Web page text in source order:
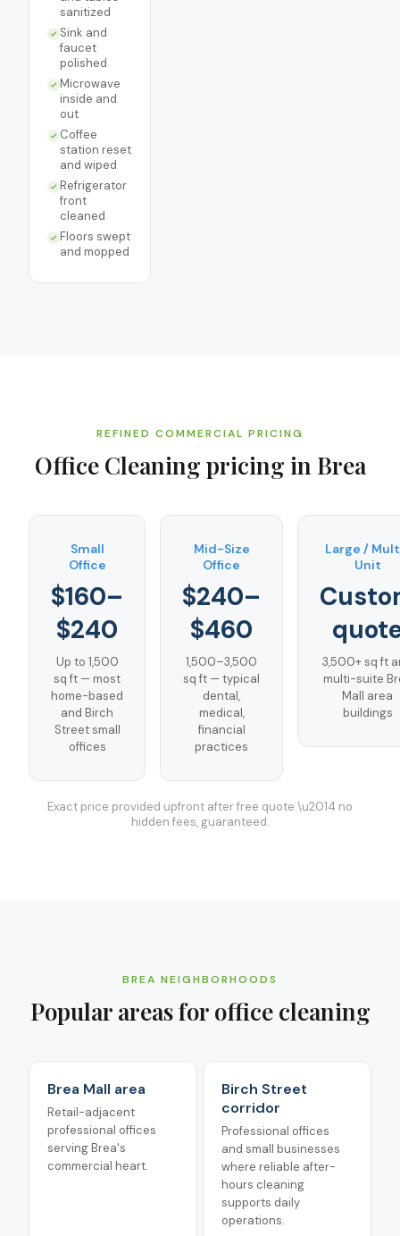
sanitized
Sink and
faucet
polished
Microwave
inside and
out
Coffee
station reset
and wiped
Refrigerator
front
cleaned
Floors swept
and mopped
REFINED COMMERCIAL PRICING
Office Cleaning pricing in Brea
Small
Office
$160–
$240
Up to 1,500
sq ft — most
home-based
and Birch
Street small
offices
Mid-Size
Office
$240–
$460
1,500–3,500
sq ft — typical
dental,
medical,
financial
practices
Large /
Unit
3,500+ sq ft
multi-suite
Mall area
buildings
Exact price provided upfront after free quote \u2014 no
hidden fees, guaranteed.
BREA NEIGHBORHOODS
Popular areas for office cleaning
Brea Mall area
Retail-adjacent
professional offices
serving Brea's
commercial heart.
Birch Street
corridor
Professional offices
and small businesses
where reliable after-
hours cleaning
supports daily
operations.